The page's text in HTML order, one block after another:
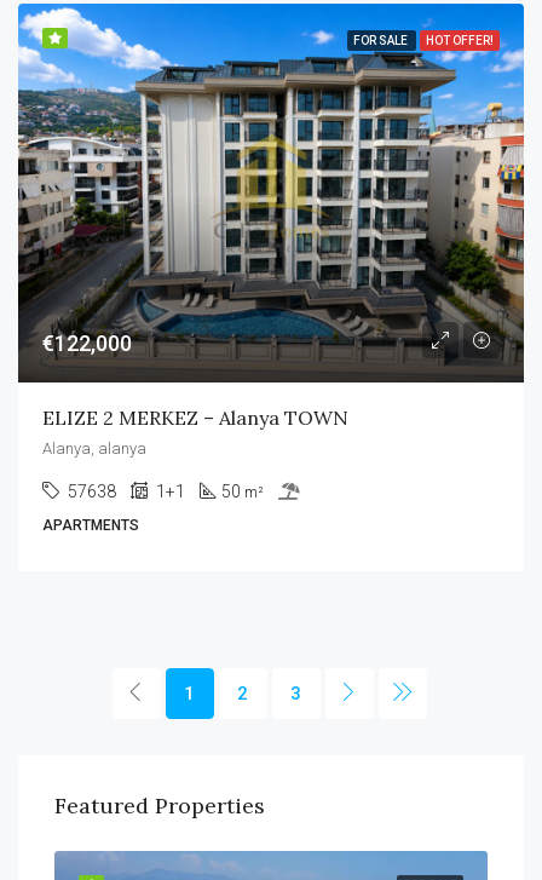
FOR SALE HOT OFFER!
€122,000
ELIZE 2 MERKEZ – Alanya TOWN
Alanya, alanya
57638 1+1 50 m²
APARTMENTS
1 2 3
Featured Properties